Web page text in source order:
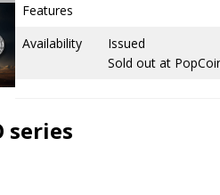
Features
Availability
Issued
Sold out at
series